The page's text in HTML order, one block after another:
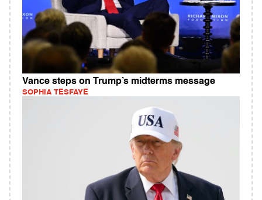
Vance steps on Trump’s midterms message
SOPHIA TESFAYE